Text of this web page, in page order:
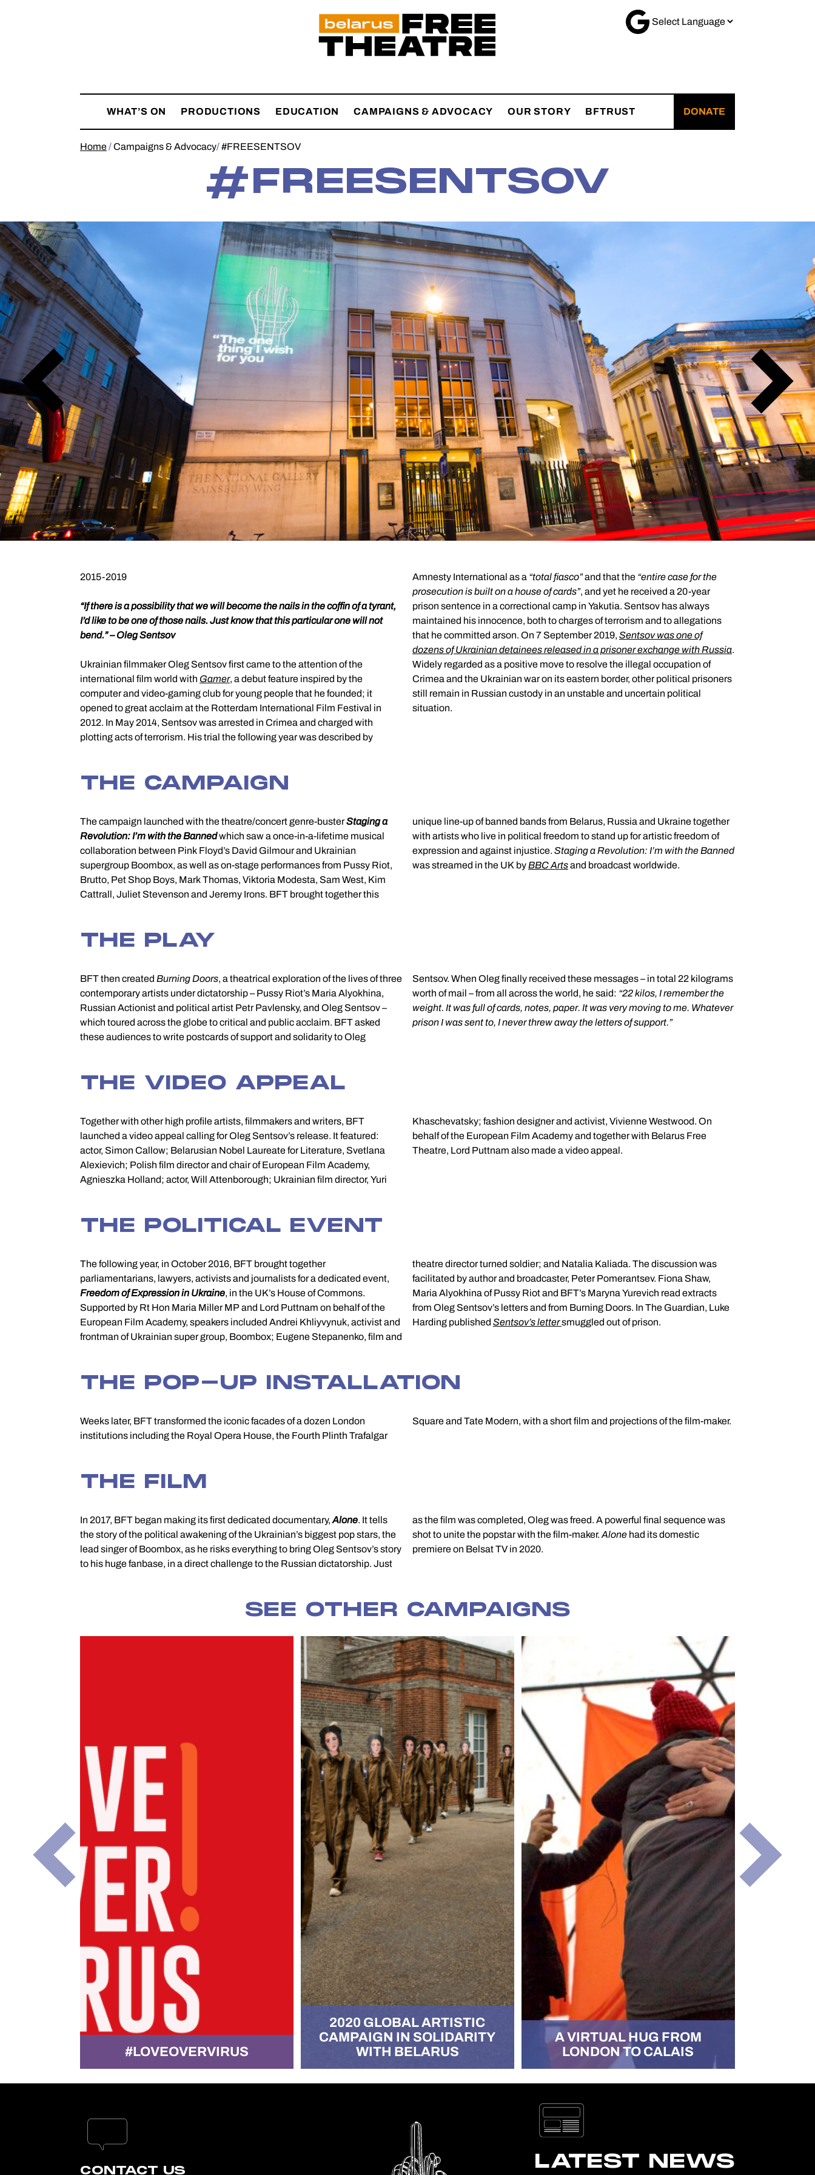
WHAT’S ON PRODUCTIONS EDUCATION CAMPAIGNS & ADVOCACY OUR STORY BFTRUST DONATE
Home/Campaigns & Advocacy/#FREESENTSOV
#FREESENTSOV
Previous
Slide
Next
Slide
2015-2019
“If there is a possibility that we will become the nails in the coffin of a tyrant,
I’d like to be one of those nails. Just know that this particular one will not
bend.” – Oleg Sentsov
Ukrainian filmmaker Oleg Sentsov first came to the attention of the
international film world with Gamer, a debut feature inspired by the
computer and video-gaming club for young people that he founded; it
opened to great acclaim at the Rotterdam International Film Festival in
2012. In May 2014, Sentsov was arrested in Crimea and charged with
plotting acts of terrorism. His trial the following year was described by
Amnesty International as a “total fiasco”and that the “entire case for the
prosecution is built on a house of cards”, and yet he received a 20-year
prison sentence in a correctional camp in Yakutia. Sentsov has always
maintained his innocence, both to charges of terrorism and to allegations
that he committed arson. On 7 September 2019, Sentsov was one of
dozens of Ukrainian detainees released in a prisoner exchange with Russia.
Widely regarded as a positive move to resolve the illegal occupation of
Crimea and the Ukrainian war on its eastern border, other political prisoners
still remain in Russian custody in an unstable and uncertain political
situation.
THE CAMPAIGN
The campaign launched with the theatre/concert genre-busterStaging a
Revolution: I’m with the Bannedwhich saw a once-in-a-lifetime musical
collaboration between Pink Floyd’s David Gilmour and Ukrainian
supergroup Boombox, as well as on-stage performances from Pussy Riot,
Brutto, Pet Shop Boys, Mark Thomas, Viktoria Modesta, Sam West, Kim
Cattrall, Juliet Stevenson and Jeremy Irons. BFT brought together this
unique line-up of banned bands from Belarus, Russia and Ukraine together
with artists who live in political freedom to stand up for artistic freedom of
expression and against injustice. Staging a Revolution: I’m with the Banned
was streamed in the UK byBBC Artsand broadcast worldwide.
THE PLAY
BFT then created Burning Doors, a theatrical exploration of the lives of three
contemporary artists under dictatorship – Pussy Riot’s Maria Alyokhina,
Russian Actionist and political artist Petr Pavlensky, and Oleg Sentsov –
which toured across the globe to critical and public acclaim. BFT asked
these audiences to write postcards of support and solidarity to Oleg
Sentsov. When Oleg finally received these messages – in total 22 kilograms
worth of mail – from all across the world, he said: “22 kilos, I remember the
weight. It was full of cards, notes, paper. It was very moving to me. Whatever
prison I was sent to, I never threw away the letters of support.”
THE VIDEO APPEAL
Together with other high profile artists, filmmakers and writers, BFT
launched a video appeal calling for Oleg Sentsov’s release. It featured:
actor, Simon Callow; Belarusian Nobel Laureate for Literature, Svetlana
Alexievich; Polish film director and chair of European Film Academy,
Agnieszka Holland; actor, Will Attenborough; Ukrainian film director, Yuri
Khaschevatsky; fashion designer and activist, Vivienne Westwood. On
behalf of the European Film Academy and together with Belarus Free
Theatre, Lord Puttnam also made a video appeal.
THE POLITICAL EVENT
The following year, in October 2016, BFT brought together
parliamentarians, lawyers, activists and journalists for a dedicated event,
Freedom of Expression in Ukraine, in the UK’s House of Commons.
Supported by Rt Hon Maria Miller MP and Lord Puttnam on behalf of the
European Film Academy, speakers included Andrei Khliyvynuk, activist and
frontman of Ukrainian super group, Boombox; Eugene Stepanenko, film and
theatre director turned soldier; and Natalia Kaliada. The discussion was
facilitated by author and broadcaster, Peter Pomerantsev. Fiona Shaw,
Maria Alyokhina of Pussy Riot and BFT’s Maryna Yurevich read extracts
from Oleg Sentsov’s letters and from Burning Doors. In The Guardian, Luke
Harding published Sentsov’s lettersmuggled out of prison.
THE POP-UP INSTALLATION
Weeks later, BFT transformed the iconic facades of a dozen London
institutions including the Royal Opera House, the Fourth Plinth Trafalgar
Square and Tate Modern, with a short film and projections of the film-maker.
THE FILM
In 2017, BFT began making its first dedicated documentary, Alone. It tells
the story of the political awakening of the Ukrainian’s biggest pop stars, the
lead singer of Boombox, as he risks everything to bring Oleg Sentsov’s story
to his huge fanbase, in a direct challenge to the Russian dictatorship. Just
as the film was completed, Oleg was freed. A powerful final sequence was
shot to unite the popstar with the film-maker. Alone had its domestic
premiere on Belsat TV in 2020.
SEE OTHER CAMPAIGNS
#LOVEOVERVIRUS
2020 GLOBAL ARTISTIC
CAMPAIGN IN SOLIDARITY
WITH BELARUS
A VIRTUAL HUG FROM
LONDON TO CALAIS
Previous
Slide
Next
Slide
CONTACT US LATEST NEWS